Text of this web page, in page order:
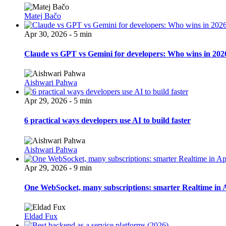
Matej Bačo
Apr 30, 2026 - 5 min
Claude vs GPT vs Gemini for developers: Who wins in
Aishwari Pahwa
Apr 29, 2026 - 5 min
6 practical ways developers use AI to build faster
Aishwari Pahwa
Apr 29, 2026 - 9 min
One WebSocket, many subscriptions: smarter Realtime in
Eldad Fux